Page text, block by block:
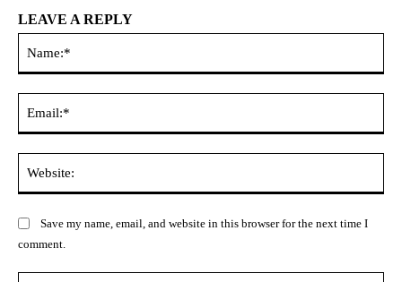
LEAVE A REPLY
Save my name, email, and website in this browser for the next time I
comment.